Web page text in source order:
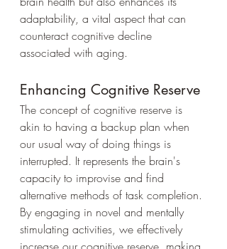
adaptability, a vital aspect that can
counteract cognitive decline
associated with aging.
Enhancing Cognitive Reserve
The concept of cognitive reserve is
akin to having a backup plan when
our usual way of doing things is
interrupted. It represents the brain's
capacity to improvise and find
alternative methods of task completion.
By engaging in novel and mentally
stimulating activities, we effectively